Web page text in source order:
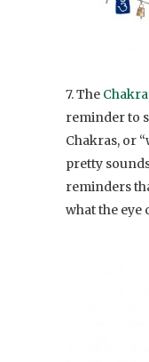
7. The
reminder to
Chakras, or
pretty
reminders
what the eye